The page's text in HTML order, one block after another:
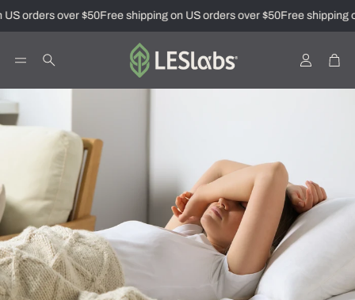
orders over $50Free shipping on US orders over $50Free shipping
Search
Account